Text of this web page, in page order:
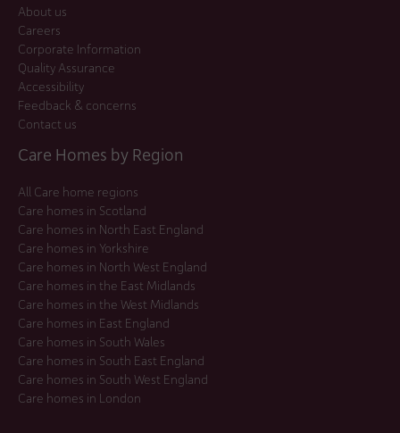
About us
Careers
Corporate Information
Quality Assurance
Accessibility
Feedback & concerns
Contact us
Care Homes by Region
All Care home regions
Care homes in Scotland
Care homes in North East England
Care homes in Yorkshire
Care homes in North West England
Care homes in the East Midlands
Care homes in the West Midlands
Care homes in East England
Care homes in South Wales
Care homes in South East England
Care homes in South West England
Care homes in London